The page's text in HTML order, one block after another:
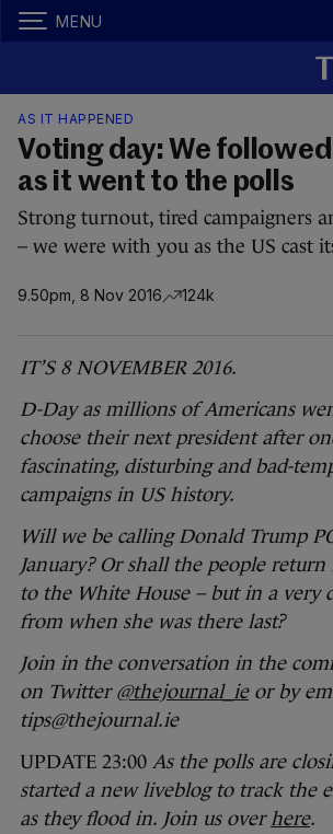
MENU
AS IT HAPPENED
Voting day: We
as it went to the polls
Strong turnout, tired campaigners
– we were with you as the US cast
9.50pm, 8 Nov 2016 124k
IT’S 8 NOVEMBER 2016.
D-Day as millions of Americans
choose their next president after
fascinating, disturbing and bad-
campaigns in US history.
Will we be calling Donald Trump
January? Or shall the people
to the White House – but in a very
from when she was there last?
Join in the conversation in the
on Twitter @thejournal_ieor by
tips@thejournal.ie
UPDATE 23:00 As the polls are
started a new liveblog to track the
as they flood in. Join us overhere.